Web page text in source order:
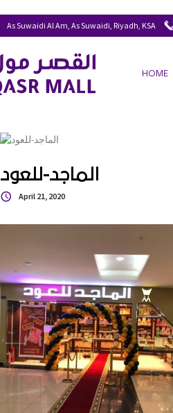
As Suwaidi Al Am, As Suwaidi, Riyadh, KSA
HOME
الماجد-للعود
April 21, 2020